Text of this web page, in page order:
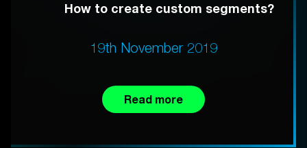
How to create custom segments?
19th November 2019
Read more